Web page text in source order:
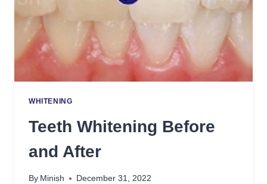
WHITENING
Teeth Whitening Before
and After
By Minish December 31, 2022